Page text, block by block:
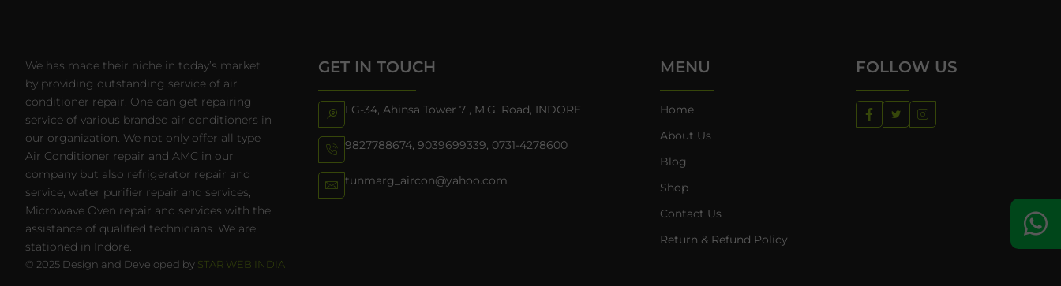
We has made their niche in today’s market
by providing outstanding service of air
conditioner repair. One can get repairing
service of various branded air conditioners in
our organization. We not only offer all type
Air Conditioner repair and AMC in our
company but also refrigerator repair and
service, water purifier repair and services,
Microwave Oven repair and services with the
assistance of qualified technicians. We are
stationed in Indore.
© 2025 Design and Developed by STAR WEB INDIA
GET IN TOUCH
LG-34, Ahinsa Tower 7 , M.G. Road, INDORE
9827788674,9039699339, 0731-4278600
tunmarg_aircon@yahoo.com
MENU
Home
About Us
Blog
Shop
Contact Us
Return & Refund Policy
FOLLOW US